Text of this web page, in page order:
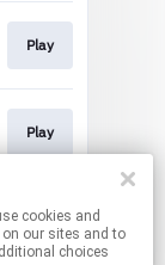
Play
Play
Play
our sites and to
choices